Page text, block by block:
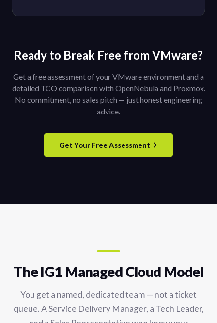
Ready to Break Free from VMware?
Get a free assessment of your VMware environment and a
detailed TCO comparison with OpenNebula and Proxmox.
No commitment, no sales pitch — just honest engineering
advice.
Get Your Free Assessment
The IG1 Managed Cloud Model
You get a named, dedicated team — not a ticket
queue. A Service Delivery Manager, a Tech Leader,